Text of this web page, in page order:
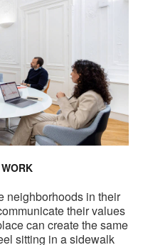
neighborhoods in their
their values
can create the same
sitting in a sidewalk